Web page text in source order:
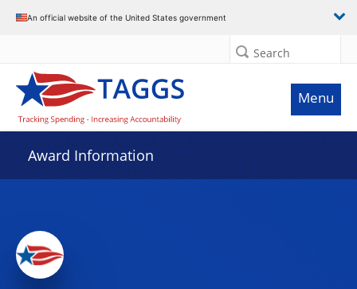
An official website of the United States government
Search
Menu
Award Information